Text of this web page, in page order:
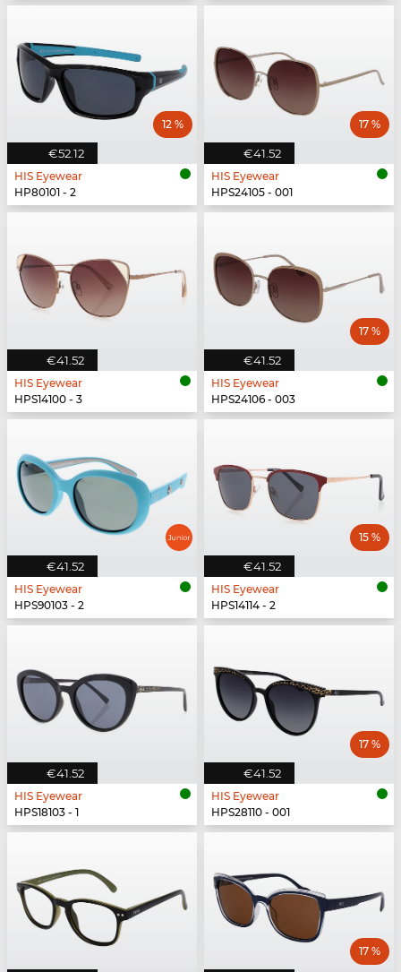
€52.12
12 %
HIS Eyewear
HP80101 - 2
€41.52
17 %
HIS Eyewear
HPS24105 - 001
€41.52
HIS Eyewear
HPS14100 - 3
€41.52
17 %
HIS Eyewear
HPS24106 - 003
€41.52
HIS Eyewear
HPS90103 - 2
€41.52
15 %
HIS Eyewear
HPS14114 - 2
€41.52
HIS Eyewear
HPS18103 - 1
€41.52
17 %
HIS Eyewear
HPS28110 - 001
17 %